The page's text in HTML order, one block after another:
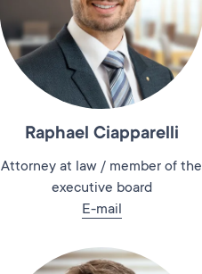
Raphael Ciapparelli
Attorney at law / member of the
executive board
E-mail